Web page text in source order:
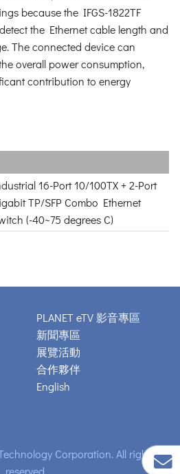
because the IFGS-1822TF
the Ethernet cable length and
The connected device can
overall power consumption,
contribution to energy
16-Port 10/100TX + 2-Port
TP/SFP Combo Ethernet
(-40~75 degrees C)
PLANET eTV 影音專區
新聞專區
展覽活動
合作夥伴
English
Corporation. All rights
reserved.